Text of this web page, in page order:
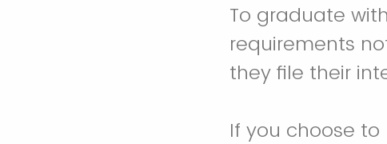
To graduate
requirements
they file their
If you choose